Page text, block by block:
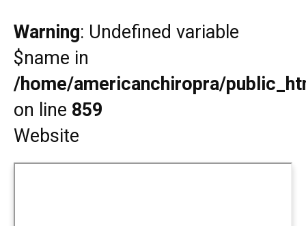
Warning: Undefined variable
$name in
/home/americanchiropra/
on line 859
Website